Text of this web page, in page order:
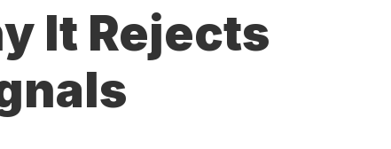
It Rejects